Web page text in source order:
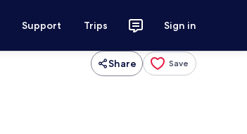
Support Trips Sign in
Share Save